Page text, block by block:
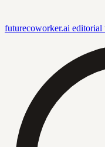
futurecoworker.ai editorial